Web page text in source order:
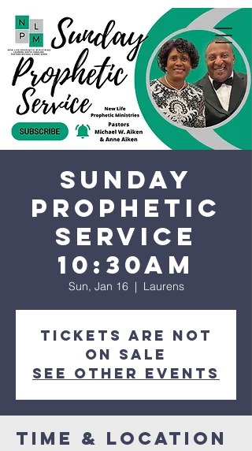
Sunday
Prophetic
Service
10:30AM
Sun, Jan 16
  |
Laurens
Tickets are not
on sale
See other events
Time & Location